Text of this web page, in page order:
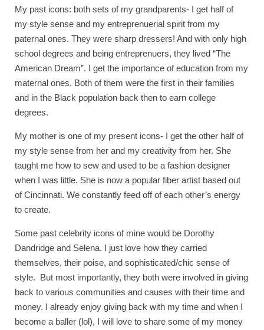
My past icons: both sets of my grandparents- I get half of
my style sense and my entreprenuerial spirit from my
paternal ones. They were sharp dressers! And with only high
school degrees and being entreprenuers, they lived “The
American Dream”. I get the importance of education from my
maternal ones. Both of them were the first in their families
and in the Black population back then to earn college
degrees.
My mother is one of my present icons- I get the other half of
my style sense from her and my creativity from her. She
taught me how to sew and used to be a fashion designer
when I was little. She is now a popular fiber artist based out
of Cincinnati. We constantly feed off of each other’s energy
to create.
Some past celebrity icons of mine would be Dorothy
Dandridge and Selena. I just love how they carried
themselves, their poise, and sophisticated/chic sense of
style. But most importantly, they both were involved in giving
back to various communities and causes with their time and
money. I already enjoy giving back with my time and when I
become a baller (lol), I will love to share some of my money